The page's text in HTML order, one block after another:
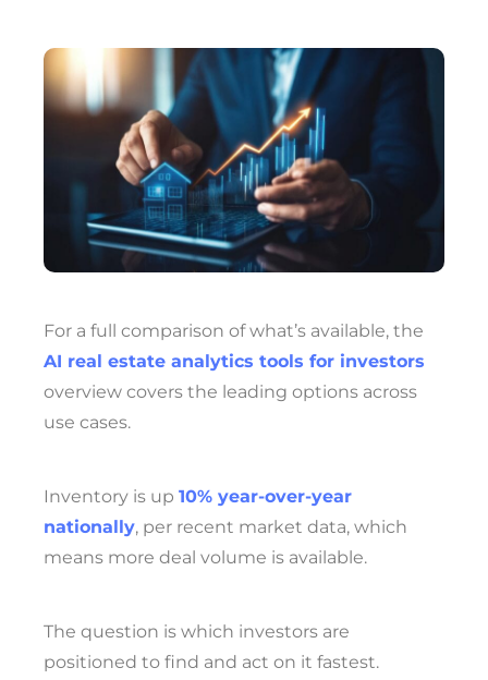
For a full comparison of what’s available, the
AI real estate analytics tools for investors
overview covers the leading options across
use cases.
Inventory is up 10% year-over-year
nationally, per recent market data, which
means more deal volume is available.
The question is which investors are
positioned to find and act on it fastest.